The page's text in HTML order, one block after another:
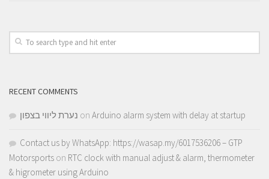
RECENT COMMENTS
נערת ליווי בצפון on Arduino alarm system with delay at startup
Contact us by WhatsApp: https://wasap.my/6017536206 – GTP
Motorsports on RTC clock with manual adjust & alarm, thermometer
& higrometer using Arduino